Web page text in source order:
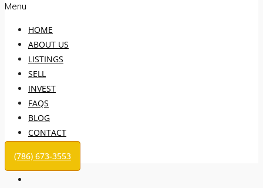
Menu
HOME
ABOUT US
LISTINGS
SELL
INVEST
FAQS
BLOG
CONTACT
(786) 673-3553